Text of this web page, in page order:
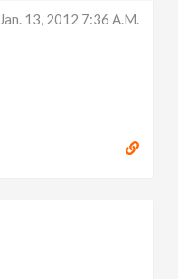
Jan. 13, 2012 7:36 A.m.